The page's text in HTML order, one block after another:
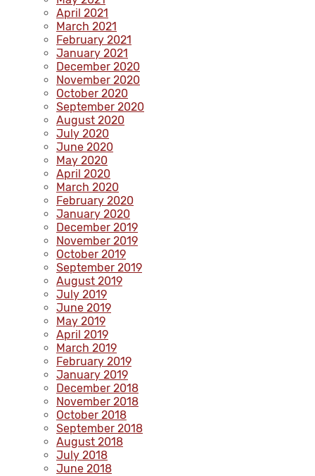
April 2021
March 2021
February 2021
January 2021
December 2020
November 2020
October 2020
September 2020
August 2020
July 2020
June 2020
May 2020
April 2020
March 2020
February 2020
January 2020
December 2019
November 2019
October 2019
September 2019
August 2019
July 2019
June 2019
May 2019
April 2019
March 2019
February 2019
January 2019
December 2018
November 2018
October 2018
September 2018
August 2018
July 2018
June 2018